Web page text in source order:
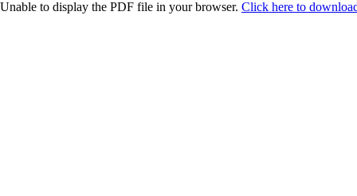
Unable to display the PDF file in your browser. Click here to